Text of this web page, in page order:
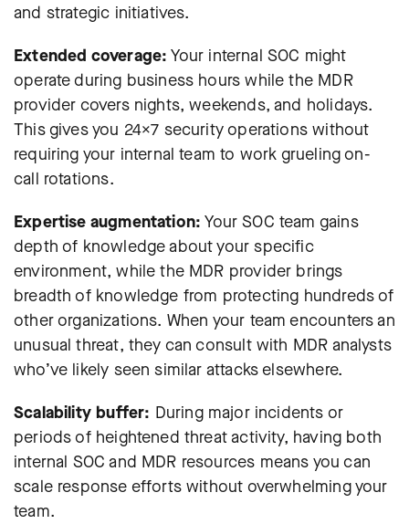
and strategic initiatives.
Extended coverage: Your internal SOC might
operate during business hours while the MDR
provider covers nights, weekends, and holidays.
This gives you 24×7 security operations without
requiring your internal team to work grueling on-
call rotations.
Expertise augmentation: Your SOC team gains
depth of knowledge about your specific
environment, while the MDR provider brings
breadth of knowledge from protecting hundreds of
other organizations. When your team encounters an
unusual threat, they can consult with MDR analysts
who’ve likely seen similar attacks elsewhere.
Scalability buffer: During major incidents or
periods of heightened threat activity, having both
internal SOC and MDR resources means you can
scale response efforts without overwhelming your
team.